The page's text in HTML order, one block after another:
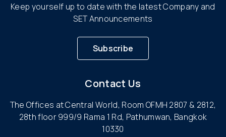
Keep yourself up to date with the latest Company and
SET Announcements
Subscribe
Contact Us
The Offices at Central World, Room OFMH 2807 & 2812,
28th floor 999/9 Rama 1 Rd, Pathumwan, Bangkok
10330